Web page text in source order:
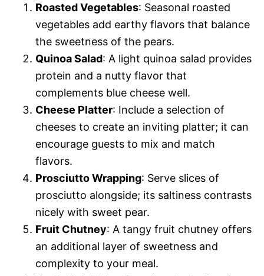
Roasted Vegetables: Seasonal roasted
vegetables add earthy flavors that balance
the sweetness of the pears.
Quinoa Salad: A light quinoa salad provides
protein and a nutty flavor that
complements blue cheese well.
Cheese Platter: Include a selection of
cheeses to create an inviting platter; it can
encourage guests to mix and match
flavors.
Prosciutto Wrapping: Serve slices of
prosciutto alongside; its saltiness contrasts
nicely with sweet pear.
Fruit Chutney: A tangy fruit chutney offers
an additional layer of sweetness and
complexity to your meal.